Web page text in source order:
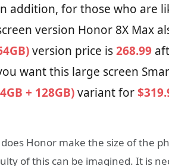
addition, for those who are
version Honor 8X Max
version price is268.99
want this large screen
+ 128GB)variant for
Honor make the size of the
of this can be imagined. It is